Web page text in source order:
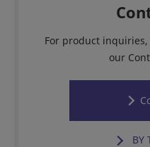
For product
our
BY